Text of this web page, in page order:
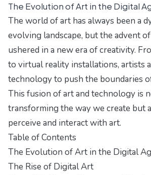
The Evolution of Art in the Digital
The world of art has always been a
evolving landscape, but the advent
ushered in a new era of creativity.
to virtual reality installations, artists
technology to push the boundaries
This fusion of art and technology is
transforming the way we create but
perceive and interact with art.
Table of Contents
The Evolution of Art in the Digital
The Rise of Digital Art